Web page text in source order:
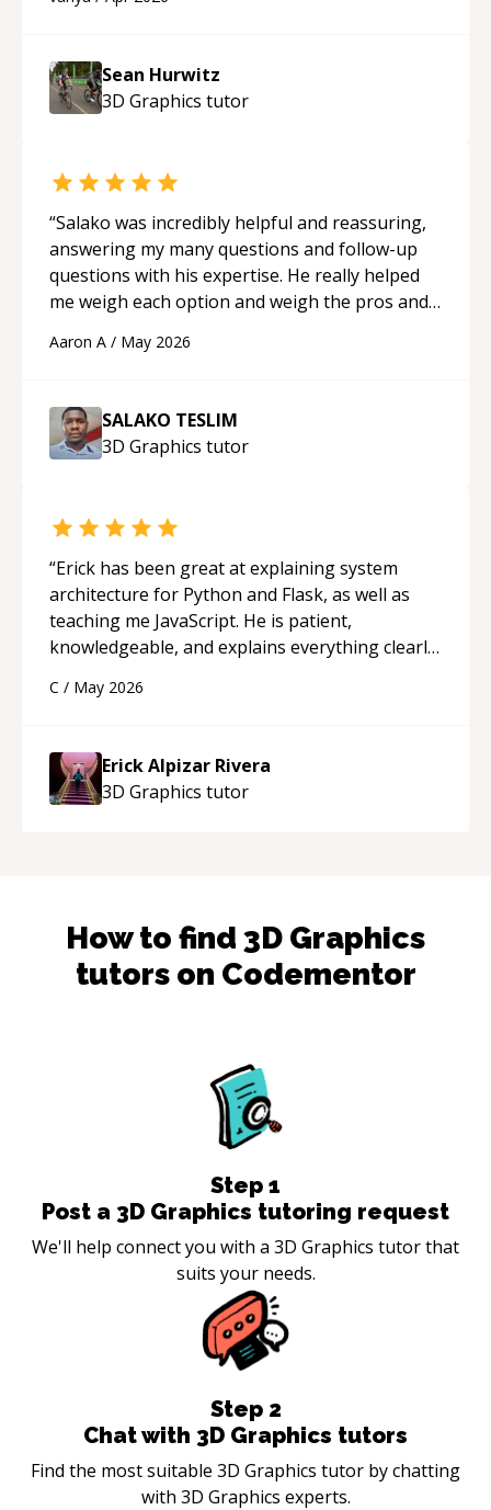
programmer.“
Sean Hurwitz
3D Graphics tutor
“Salako was incredibly helpful and reassuring,
answering my many questions and follow-up
questions with his expertise. He really helped
me weigh each option and weigh the pros and
Aaron A / May 2026
SALAKO TESLIM
3D Graphics tutor
“Erick has been great at explaining system
architecture for Python and Flask, as well as
teaching me JavaScript. He is patient,
knowledgeable, and explains everything clearly
appreciated his teaching style and support.
C / May 2026
Erick Alpizar Rivera
3D Graphics tutor
How to find 3D Graphics
tutors on Codementor
Step 1
Post a 3D Graphics tutoring request
We'll help connect you with a 3D Graphics tutor that
suits your needs.
Step 2
Chat with 3D Graphics tutors
Find the most suitable 3D Graphics tutor by chatting
with 3D Graphics experts.